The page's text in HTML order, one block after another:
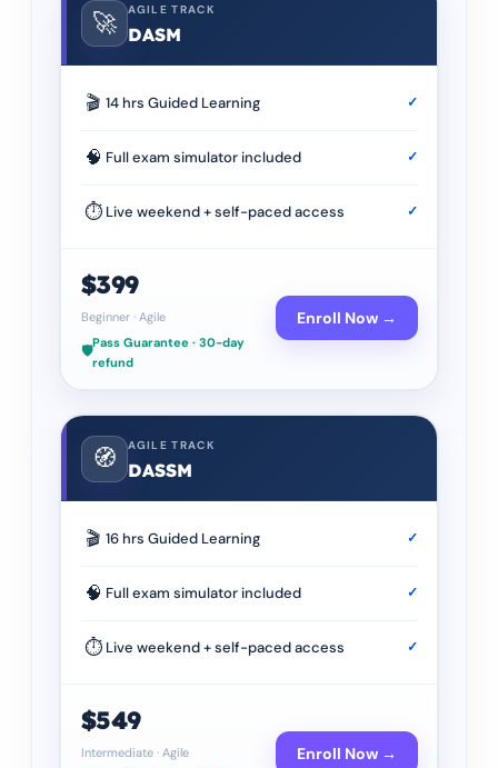
🚀 AGILE TRACK
DASM
🎬 14 hrs Guided Learning ✓
🧠 Full exam simulator included ✓
⏱ Live weekend + self-paced access ✓
$399
Beginner· Agile
🛡️
Pass Guarantee · 30-day
refund
Enroll Now →
🧭 AGILE TRACK
DASSM
🎬 16 hrs Guided Learning ✓
🧠 Full exam simulator included ✓
⏱ Live weekend + self-paced access ✓
$549
Intermediate· Agile Enroll Now →